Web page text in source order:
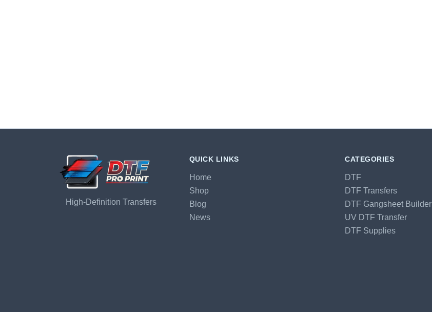
High-Definition Transfers
QUICK LINKS
Home
Shop
Blog
News
CATEGORIES
DTF
DTF Transfers
DTF Gangsheet Builder
UV DTF Transfer
DTF Supplies